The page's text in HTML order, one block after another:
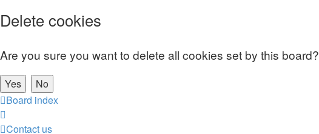
Delete cookies
Are you sure you want to delete all cookies set by this board?
Board index
Contact us